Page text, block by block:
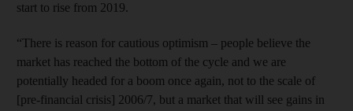
start to rise from 2019.
“There is reason for cautious optimism – people believe the
market has reached the bottom of the cycle and we are
potentially headed for a boom once again, not to the scale of
[pre-financial crisis] 2006/7, but a market that will see gains in